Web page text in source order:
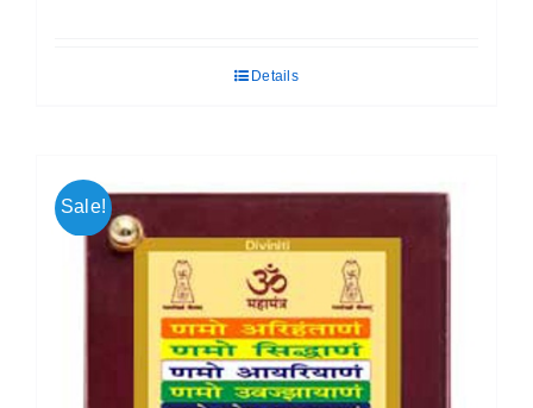
₹ 599.00.
Details
Sale!